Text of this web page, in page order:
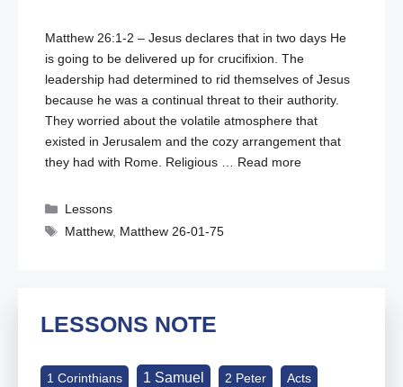
Matthew 26:1-2 – Jesus declares that in two days He
is going to be delivered up for crucifixion. The
leadership had determined to rid themselves of Jesus
because he was a continual threat to their authority.
They worried about the volatile atmosphere that
existed in Jerusalem and the cozy arrangement that
they had with Rome. Religious … Read more
Categories
Lessons
Tags
Matthew, Matthew 26-01-75
LESSONS NOTE
1 Corinthians 1 Samuel 2 Peter Acts